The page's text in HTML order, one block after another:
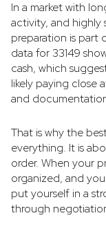
In a market with
activity, and highly
preparation is part
data for 33149
cash, which
likely paying
and
That is why the
everything. It is
order. When your
organized, and
put yourself in a
through